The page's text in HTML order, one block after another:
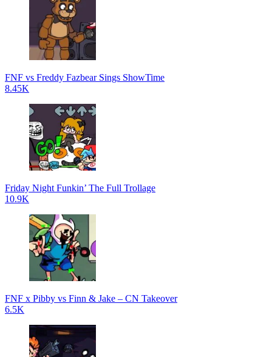
FNF vs Freddy Fazbear Sings ShowTime
8.45K
Friday Night Funkin’ The Full Trollage
10.9K
FNF x Pibby vs Finn & Jake – CN Takeover
6.5K